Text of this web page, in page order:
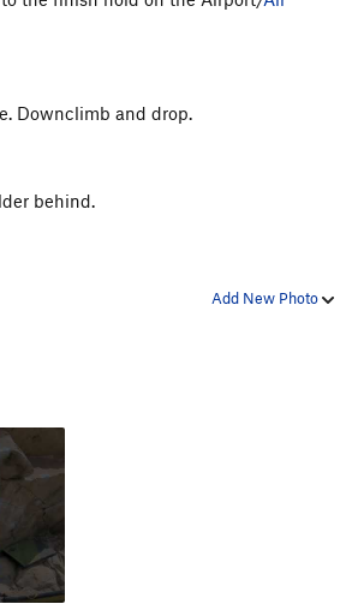
Otis
Downclimb and drop.
behind.
Add New Photo